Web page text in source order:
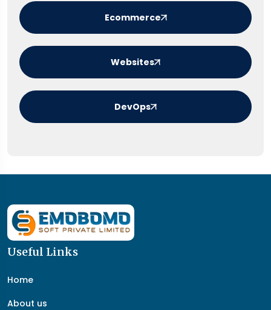
Ecommerce
Websites
DevOps
Useful Links
Home
About us